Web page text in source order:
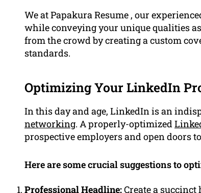
We at Papakura Resume , our
while conveying your unique qualities
from the crowd by creating a custom
standards.
Optimizing Your LinkedIn
In this day and age, LinkedIn is an
networking. A properly-optimized
prospective employers and open doors
Here are some crucial suggestions to
Professional Headline:Create a